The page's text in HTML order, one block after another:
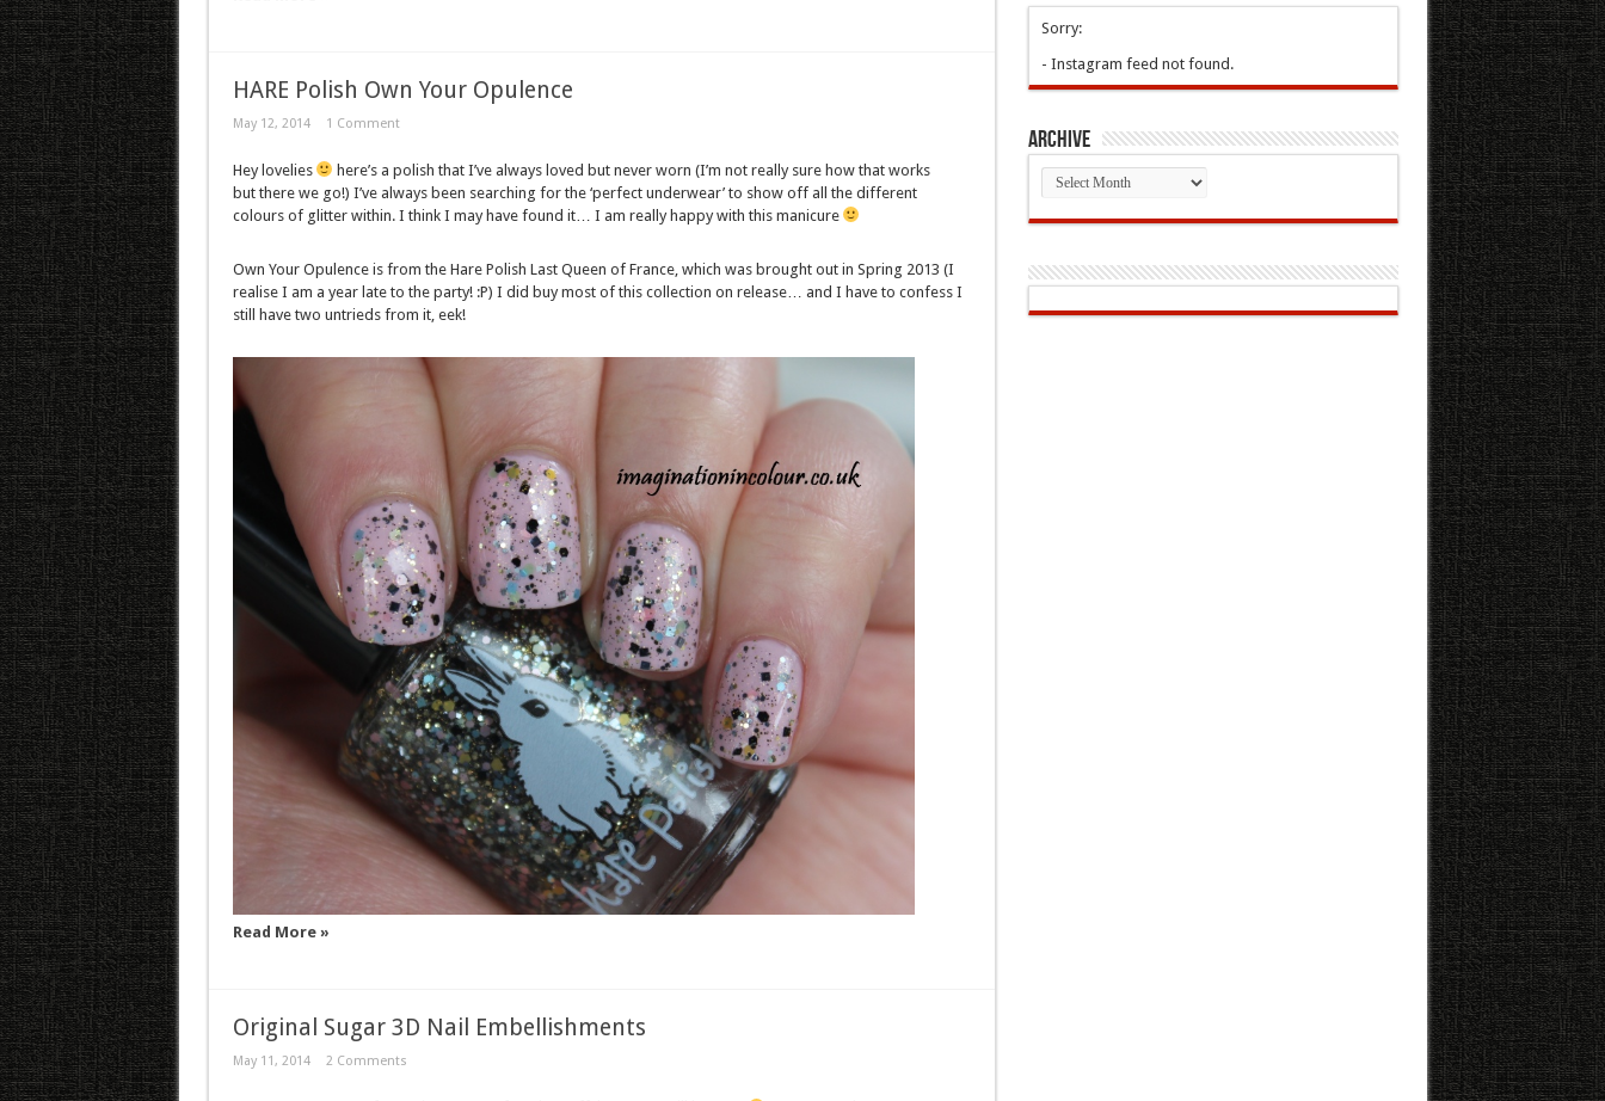
HARE Polish Own Your Opulence
May 12, 2014 1 Comment
Hey lovelies
here’s a polish that I’ve always loved but never worn (I’m not really sure how that works
but there we go!) I’ve always been searching for the ‘perfect underwear’ to show off all the different
colours of glitter within. I think I may have found it… I am really happy with this manicure
Own Your Opulence is from the Hare Polish Last Queen of France, which was brought out in Spring 2013 (I
realise I am a year late to the party! :P) I did buy most of this collection on release… and I have to confess I
still have two untrieds from it, eek!
Read More »
Original Sugar 3D Nail Embellishments
May 11, 2014 2 Comments
Sorry:
- Instagram feed not found.
Archive
Archive